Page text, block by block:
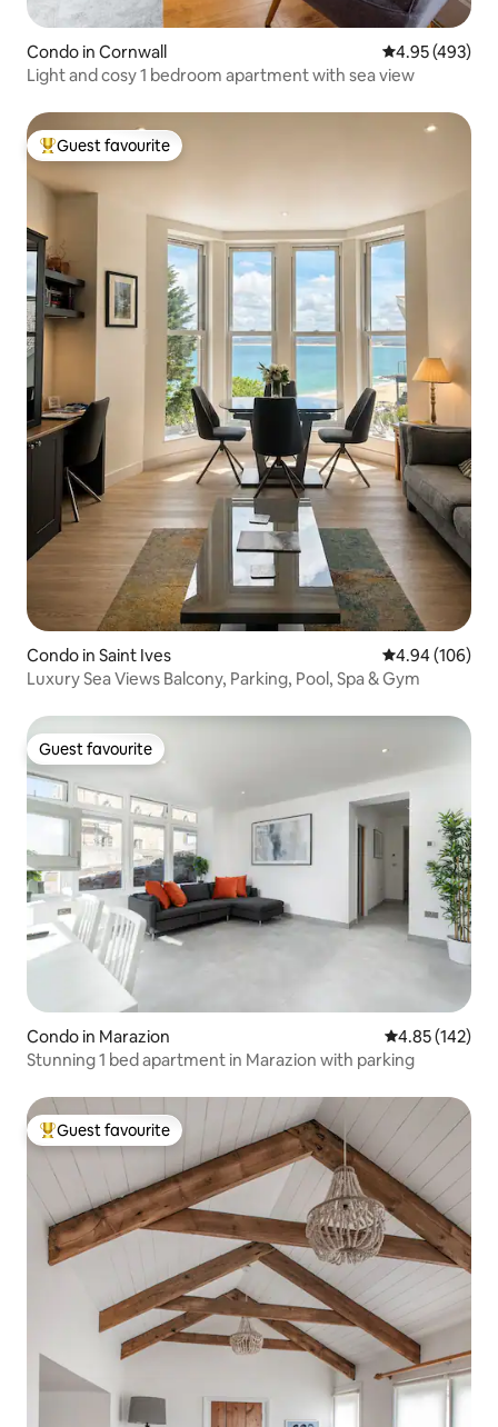
Condo in Cornwall 4.95 out of 5
4.95 (493)
Light and cosy 1 bedroom apartment with sea view
Top guest favourite
Guest favourite
Condo in Saint Ives 4.94 out of 5
4.94 (106)
Luxury Sea Views Balcony, Parking, Pool, Spa & Gym
Guest favourite
Guest favourite
Condo in Marazion 4.85 out of 5
4.85 (142)
Stunning 1 bed apartment in Marazion with parking
Top guest favourite
Guest favourite